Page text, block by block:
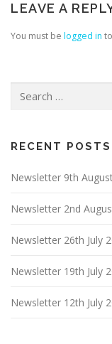
LEAVE A
You must be logged in
for:
RECENT POSTS
Newsletter 9th
Newsletter 2nd
Newsletter 26th July
Newsletter 19th July
Newsletter 12th July